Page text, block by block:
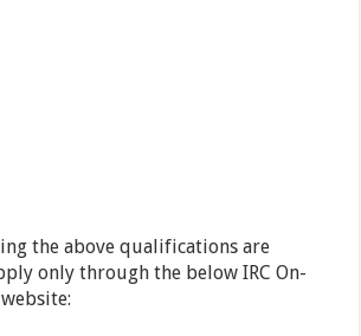
the above qualifications are
only through the below IRC On-